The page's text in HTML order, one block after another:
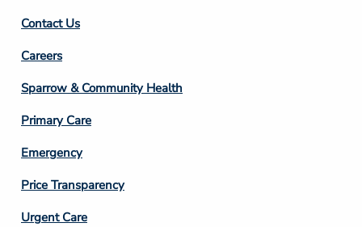
Contact Us
Footer
Column
3
Careers
Sparrow & Community Health
Primary Care
Emergency
Price Transparency
Footer
Urgent Care